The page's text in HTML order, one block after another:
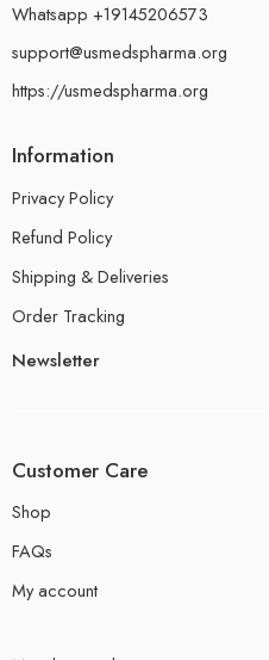
Whatsapp +19145206573
support@usmedspharma.org
https://usmedspharma.org
Information
Privacy Policy
Refund Policy
Shipping & Deliveries
Order Tracking
Newsletter
Customer Care
Shop
FAQs
My account